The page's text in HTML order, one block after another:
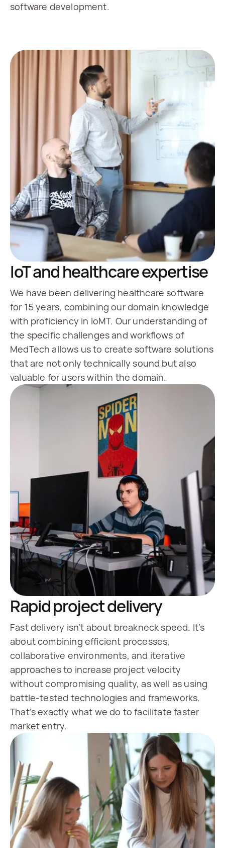
software development.
IoT and healthcare expertise
We have been delivering healthcare software
for 15 years, combining our domain knowledge
with proficiency in IoMT. Our understanding of
the specific challenges and workflows of
MedTech allows us to create software solutions
that are not only technically sound but also
valuable for users within the domain.
Rapid project delivery
Fast delivery isn’t about breakneck speed. It’s
about combining efficient processes,
collaborative environments, and iterative
approaches to increase project velocity
without compromising quality, as well as using
battle-tested technologies and frameworks.
That’s exactly what we do to facilitate faster
market entry.